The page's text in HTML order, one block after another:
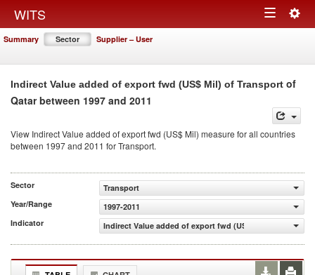
WITS Toggle
Summary Sector Supplier – User
Indirect Value added of export fwd (US$ Mil) of Transport of
Qatar between 1997 and 2011
View Indirect Value added of export fwd (US$ Mil) measure for all countries
between 1997 and 2011 for Transport.
Sector
Transport
Year/Range
1997-2011
Indicator
Indirect Value added of export fwd (US$ Mil)